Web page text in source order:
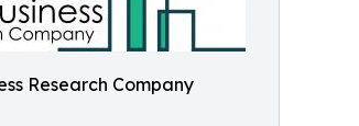
Research Company